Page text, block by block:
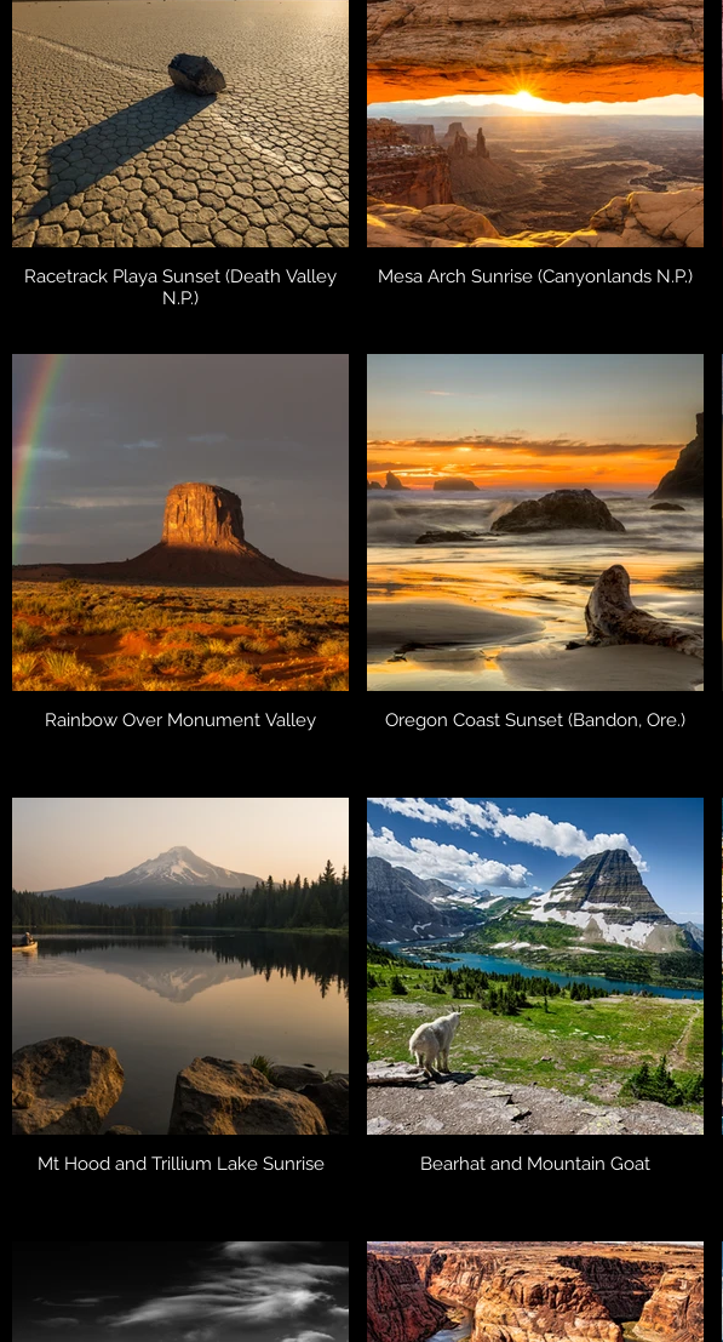
Racetrack Playa Sunset (Death Valley
N.P.)
Mesa Arch Sunrise (Canyonlands N.P.)
Rainbow Over Monument Valley Oregon Coast Sunset (Bandon, Ore.)
Mt Hood and Trillium Lake Sunrise Bearhat and Mountain Goat